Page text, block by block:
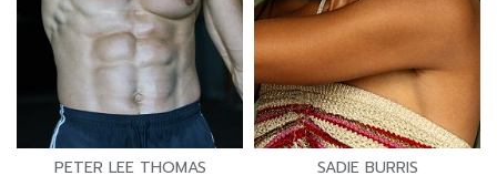
PETER LEE THOMAS SADIE BURRIS